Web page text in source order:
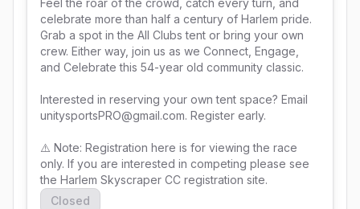
Feel the roar of the crowd, catch every turn, and
celebrate more than half a century of Harlem pride.
Grab a spot in the All Clubs tent or bring your own
crew. Either way, join us as we Connect, Engage,
and Celebrate this 54-year old community classic.
Interested in reserving your own tent space? Email
unitysportsPRO@gmail.com. Register early.
⚠️ Note: Registration here is for viewing the race
only. If you are interested in competing please see
the Harlem Skyscraper CC registration site.
Closed